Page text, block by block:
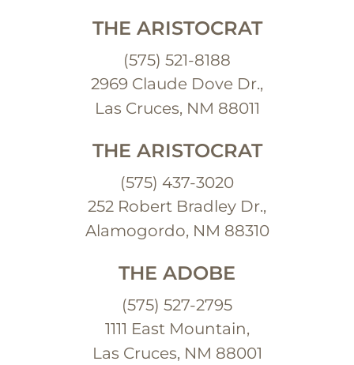
THE ARISTOCRAT
(575) 521-8188
2969 Claude Dove Dr.,
Las Cruces, NM 88011
THE ARISTOCRAT
(575) 437-3020
252 Robert Bradley Dr.,
Alamogordo, NM 88310
THE ADOBE
(575) 527-2795
1111 East Mountain,
Las Cruces, NM 88001